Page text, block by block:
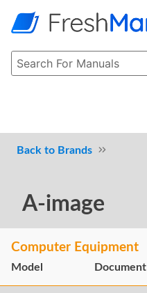
Brands
A-image
Computer Equipment
Model Document